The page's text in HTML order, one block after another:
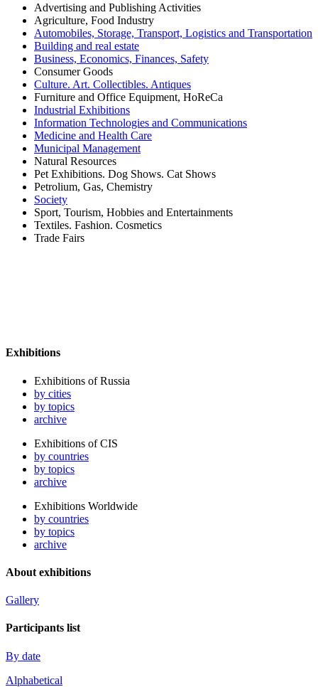
Advertising and Publishing Activities
Agriculture, Food Industry
Automobiles, Storage, Transport, Logistics and Transportation
Building and real estate
Business, Economics, Finances, Safety
Consumer Goods
Culture. Art. Collectibles. Antiques
Furniture and Office Equipment, HoReCa
Industrial Exhibitions
Information Technologies and Communications
Medicine and Health Care
Municipal Management
Natural Resources
Pet Exhibitions. Dog Shows. Cat Shows
Petrolium, Gas, Chemistry
Society
Sport, Tourism, Hobbies and Entertainments
Textiles. Fashion. Cosmetics
Trade Fairs
Exhibitions
Exhibitions of Russia
by cities
by topics
archive
Exhibitions of CIS
by countries
by topics
archive
Exhibitions Worldwide
by countries
by topics
archive
About exhibitions
Gallery
Participants list
By date
Alphabetical